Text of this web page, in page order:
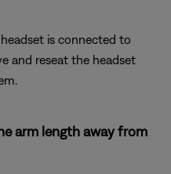
is connected to
and reseat the headset
arm length away from